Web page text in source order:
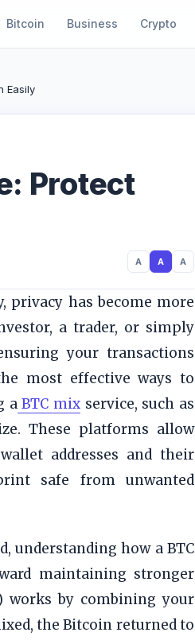
Bitcoin Business Crypto
Easily
Protect
A A A
has become more
a trader, or simply
your transactions
most effective ways to
aBTC mix service, such as
These platforms allow
addresses and their
safe from unwanted
understanding how a BTC
maintaining stronger
works by combining your
the Bitcoin returned to